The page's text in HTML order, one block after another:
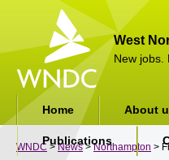
West
New jobs.
WNDC >News>Northampton >
Home About
Publications